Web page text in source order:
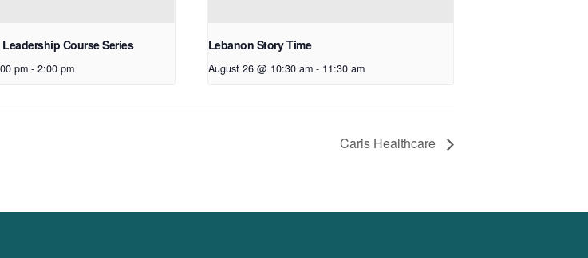
Course Series
pm - 2:00 pm
Lebanon Story Time
August 26 @ 10:30 am - 11:30 am
Caris Healthcare